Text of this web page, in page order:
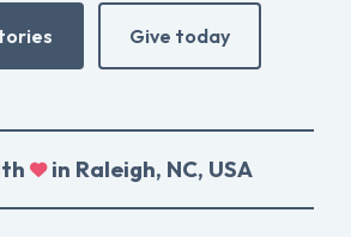
Give today
in Raleigh, NC, USA